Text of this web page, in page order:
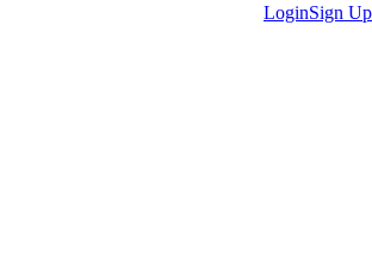
LoginSign Up